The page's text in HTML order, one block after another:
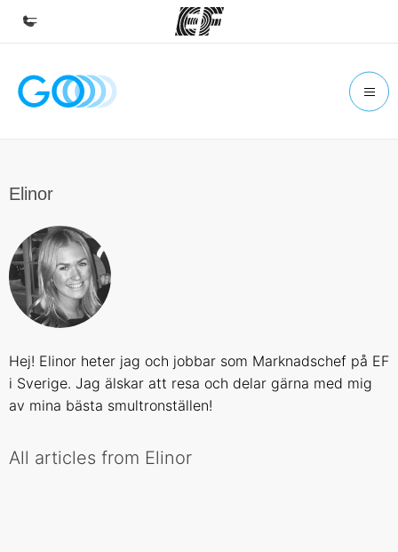
Home
Find an office near you
About us
Who we are
Join the team
Elinor
Hej! Elinor heter jag och jobbar som Marknadschef på EF
i Sverige. Jag älskar att resa och delar gärna med mig
av mina bästa smultronställen!
All articles from Elinor